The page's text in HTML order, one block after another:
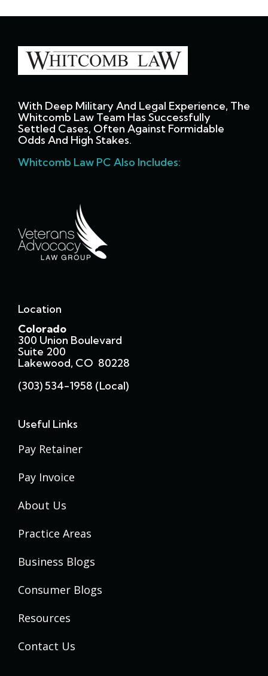
With Deep Military And Legal Experience, The
Whitcomb Law Team Has Successfully
Settled Cases, Often Against Formidable
Odds And High Stakes.
Whitcomb Law PC Also Includes:
Location
Colorado
300 Union Boulevard
Suite 200
Lakewood, CO 80228
(303) 534-1958 (local)
Useful Links
Pay Retainer
Pay Invoice
About Us
Practice Areas
Business Blogs
Consumer Blogs
Resources
Contact Us